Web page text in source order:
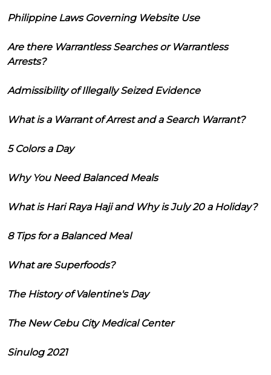
Philippine Laws Governing Website Use
Are there Warrantless Searches or Warrantless
Arrests?
Admissibility of Illegally Seized Evidence
What is a Warrant of Arrest and a Search Warrant?
5 Colors a Day
Why You Need Balanced Meals
What is Hari Raya Haji and Why is July 20 a Holiday?
8 Tips for a Balanced Meal
What are Superfoods?
The History of Valentine's Day
The New Cebu City Medical Center
Sinulog 2021